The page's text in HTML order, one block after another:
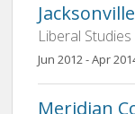
Liberal
Jun 2012 - Apr
Meridian